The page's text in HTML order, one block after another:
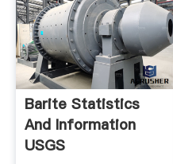
Barite Statistics
And Information
USGS